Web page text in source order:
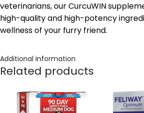
veterinarians, our CurcuWIN
high-quality and high-potency
wellness of your furry friend.
Additional information
Related products